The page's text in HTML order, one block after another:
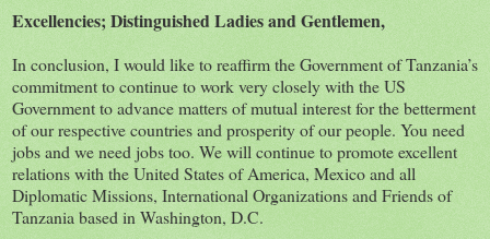
Excellencies; Distinguished Ladies and Gentlemen,
In conclusion, I would like to reaffirm the Government of Tanzania’s
commitment to continue to work very closely with the US
Government to advance matters of mutual interest for the betterment
of our respective countries and prosperity of our people. You need
jobs and we need jobs too. We will continue to promote excellent
relations with the United States of America, Mexico and all
Diplomatic Missions, International Organizations and Friends of
Tanzania based in Washington, D.C.